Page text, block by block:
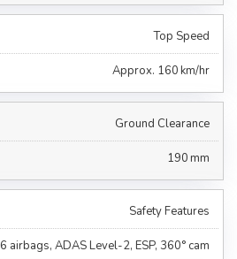
Top Speed
Approx. 160 km/hr
Ground Clearance
190 mm
Safety Features
6 airbags, ADAS Level-2, ESP, 360° cam